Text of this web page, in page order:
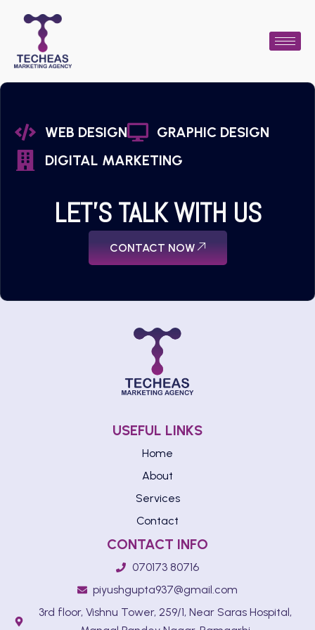
WEB DESIGN
GRAPHIC DESIGN
DIGITAL MARKETING
LET'S TALK WITH US
CONTACT NOW
USEFUL LINKS
Home
About
Services
Contact
CONTACT INFO
070173 80716
piyushgupta937@gmail.com
3rd floor, Vishnu Tower, 259/1, Near Saras Hospital,